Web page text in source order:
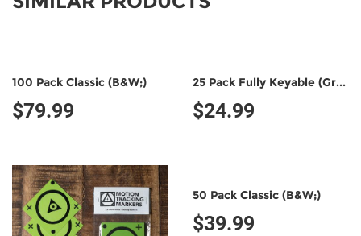
100 Pack Classic (B&W;)
$79.99
25 Pack Fully Keyable (Green/Green)
$24.99
50 Pack Classic (B&W;)
$39.99